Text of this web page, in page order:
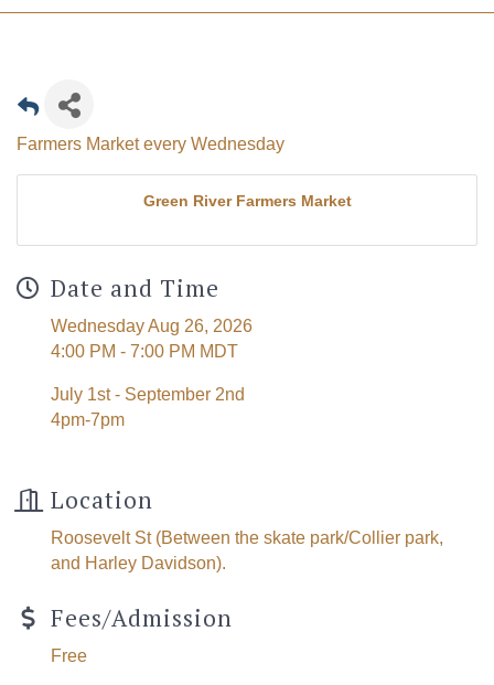
Farmers Market every Wednesday
Green River Farmers Market
Date and Time
Wednesday Aug 26, 2026
4:00 PM - 7:00 PM MDT
July 1st - September 2nd
4pm-7pm
Location
Roosevelt St (Between the skate park/Collier park,
and Harley Davidson).
Fees/Admission
Free
The Tollgate
Community!